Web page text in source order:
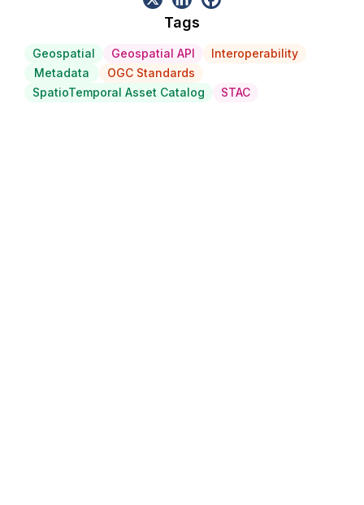
Tags
Geospatial Geospatial API
Interoperability
Metadata
OGC Standards
SpatioTemporal Asset Catalog
STAC